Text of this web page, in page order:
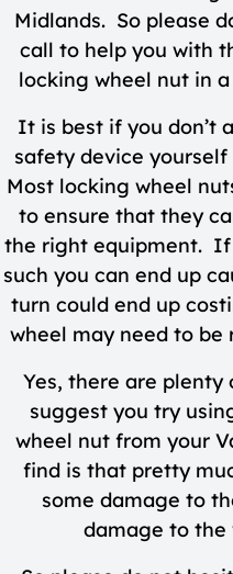
Midlands. So please
call to help you with
locking wheel nut in
It is best if you don’t
safety device yourself
Most locking wheel
to ensure that they
the right equipment.
such you can end up
turn could end up
wheel may need to
Yes, there are
suggest you try
wheel nut from your
find is that pretty
some damage to
damage to the